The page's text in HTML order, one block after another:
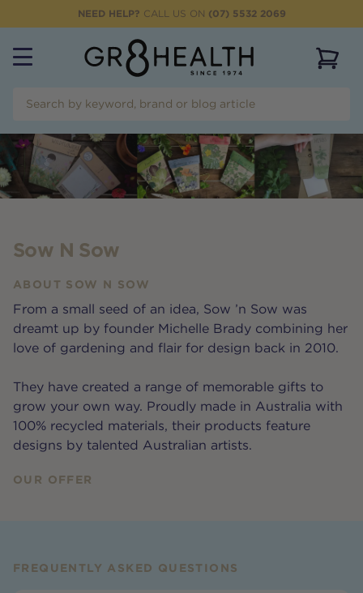
NEED HELP? CALL US ON (07) 5532 2069
Sow N Sow
ABOUT SOW N SOW
From a small seed of an idea, Sow ’n Sow was
dreamt up by founder Michelle Brady combining her
love of gardening and flair for design back in 2010.
They have created a range of memorable gifts to
grow your own way. Proudly made in Australia with
100% recycled materials, their products feature
designs by talented Australian artists.
OUR OFFER
FREQUENTLY ASKED QUESTIONS